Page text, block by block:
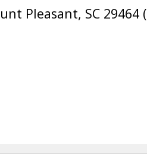
Pleasant, SC 29464 (